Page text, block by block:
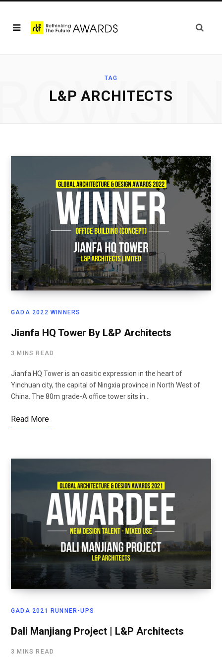
TAG
L&P ARCHITECTS
GADA 2022 WINNERS
Jianfa HQ Tower By L&P Architects
3 MINS READ
Jianfa HQ Tower is an oasitic expression in the heart of
Yinchuan city, the capital of Ningxia province in North West of
China. The 80m grade-A office tower sits in…
Read More
GADA 2021 RUNNER-UPS
Dali Manjiang Project | L&P Architects
3 MINS READ